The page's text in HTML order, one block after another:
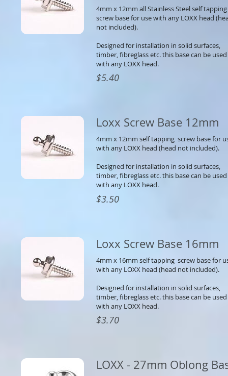
4mm x 12mm all Stainless Steel self tapping
screw base for use with any LOXX head
not included).
Designed for installation in solid surfaces,
timber, fibreglass etc. this base can be used
with any LOXX head.
$5.40
Loxx Screw Base 12mm
4mm x 12mm self tapping screw base for
with any LOXX head (head not included).
Designed for installation in solid surfaces,
timber, fibreglass etc. this base can be used
with any LOXX head.
$3.50
Loxx Screw Base 16mm
4mm x 16mm self tapping screw base for
with any LOXX head (head not included).
Designed for installation in solid surfaces,
timber, fibreglass etc. this base can be used
with any LOXX head.
$3.70
LOXX - 27mm Oblong